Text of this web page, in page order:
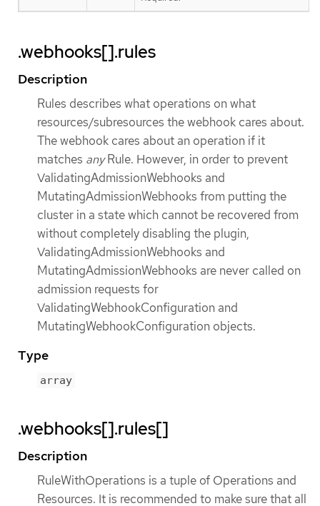
.webhooks[].rules
Description
Rules describes what operations on what
resources/subresources the webhook cares about.
The webhook cares about an operation if it
matches anyRule. However, in order to prevent
ValidatingAdmissionWebhooks and
MutatingAdmissionWebhooks from putting the
cluster in a state which cannot be recovered from
without completely disabling the plugin,
ValidatingAdmissionWebhooks and
MutatingAdmissionWebhooks are never called on
admission requests for
ValidatingWebhookConfiguration and
MutatingWebhookConfiguration objects.
Type
array
.webhooks[].rules[]
Description
RuleWithOperations is a tuple of Operations and
Resources. It is recommended to make sure that all